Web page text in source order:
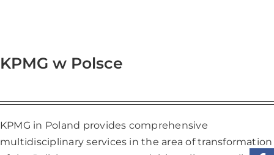
KPMG w Polsce
KPMG in Poland provides comprehensive
multidisciplinary services in the area of transformation